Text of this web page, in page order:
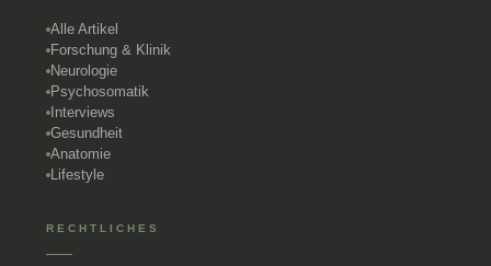
Alle Artikel
Forschung & Klinik
Neurologie
Psychosomatik
Interviews
Gesundheit
Anatomie
Lifestyle
RECHTLICHES